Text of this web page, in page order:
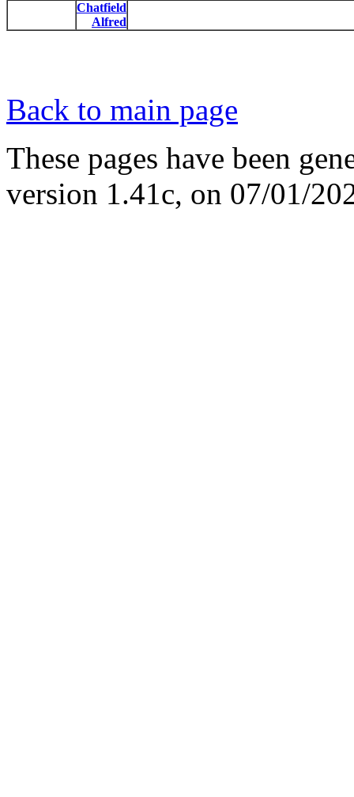
Chatfield
Alfred
Back to main page
These pages have been
version 1.41c, on 07/01/